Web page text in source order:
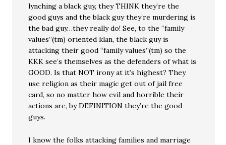
lynching a black guy, they THINK they’re the
good guys and the black guy they’re murdering is
the bad guy…they really do! See, to the “family
values”(tm) oriented klan, the black guy is
attacking their good “family values”(tm) so the
KKK see’s themselves as the defenders of what is
GOOD. Is that NOT irony at it’s highest? They
use religion as their magic get out of jail free
card, so no matter how evil and horrible their
actions are, by DEFINITION they’re the good
guys.
I know the folks attacking families and marriage